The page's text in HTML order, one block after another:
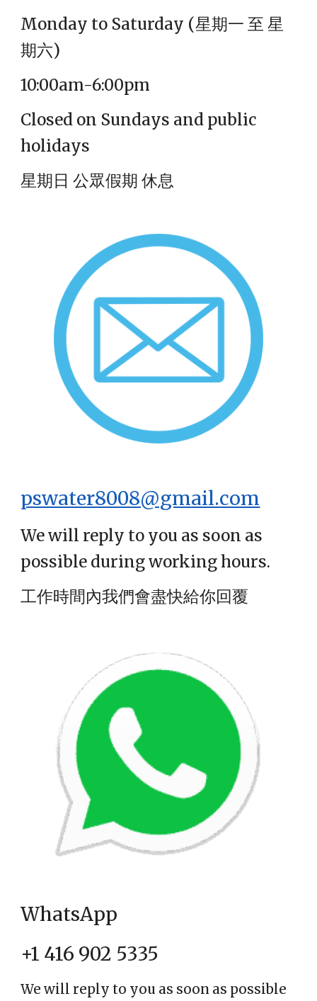
Monday to Saturday (星期一 至 星
期六)
10:00am-6:00pm
Closed on Sundays and public
holidays
星期日 公眾假期 休息
pswater8008@gmail.com
We will reply to you as soon as
possible during working hours.
工作時間內我們會盡快給你回覆
WhatsApp
+1 416 902 5335
We will reply to you as soon as possible